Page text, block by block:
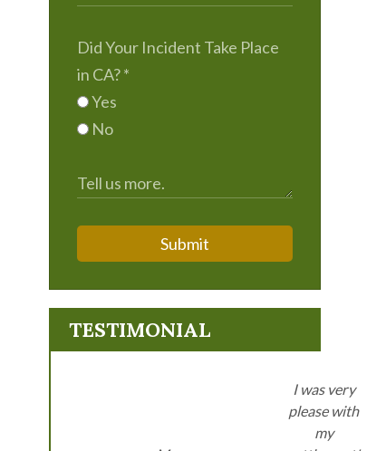
Did Your Incident Take Place
in CA?*
Yes
No
Submit
TESTIMONIAL
I was very
please with
my